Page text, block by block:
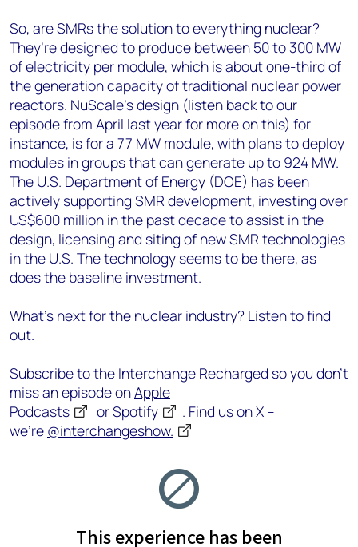
So, are SMRs the solution to everything nuclear?
They’re designed to produce between 50 to 300 MW
of electricity per module, which is about one-third of
the generation capacity of traditional nuclear power
reactors. NuScale's design (listen back to our
episode from April last year for more on this) for
instance, is for a 77 MW module, with plans to deploy
modules in groups that can generate up to 924 MW.
The U.S. Department of Energy (DOE) has been
actively supporting SMR development, investing over
US$600 million in the past decade to assist in the
design, licensing and siting of new SMR technologies
in the U.S. The technology seems to be there, as
does the baseline investment.
What’s next for the nuclear industry? Listen to find
out.
Subscribe to the Interchange Recharged so you don’t
miss an episode onApple
Podcasts
orSpotify
. Find us on X –
we’re @interchangeshow.